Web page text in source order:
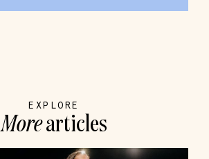
EXPLORE
Morearticles